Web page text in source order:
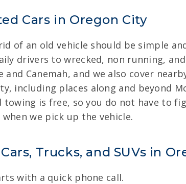
Cars in Oregon City
of an old vehicle should be simple
drivers to wrecked, non running,
and Canemah, and we also cover
including places along and beyond
is free, so you do not have to
we pick up the vehicle.
Trucks, and SUVs in
with a quick phone call.